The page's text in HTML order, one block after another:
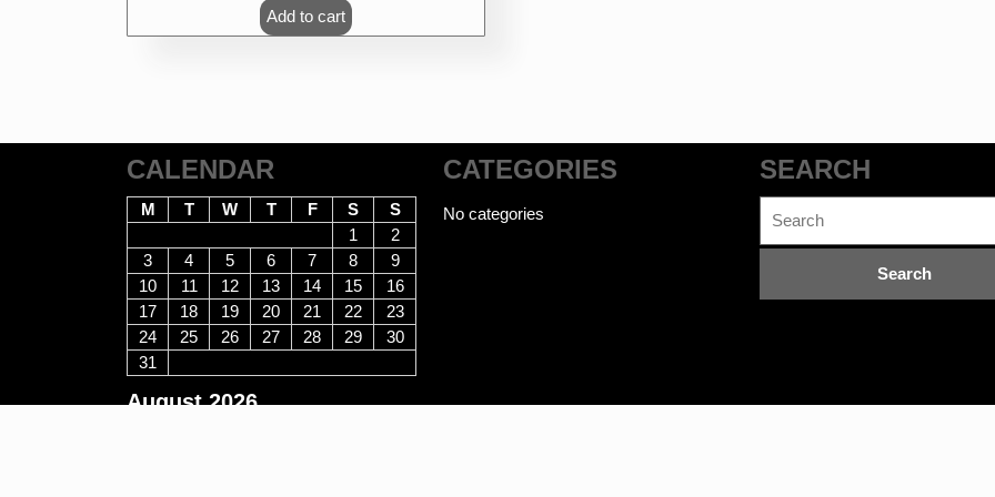
₹470.00.₹376.00.
Add to cart
CALENDAR
August 2026
M T W T F S
S
1
2
3
4 5 6 7 8
9
10
11 12 13 14 15
16
17
18 19 20 21 22
23
24
25 26 27 28 29
30
31
CATEGORIES
No categories
SEARCH
for: